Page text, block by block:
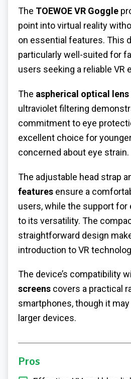
The TOEWOE VR Goggle
point into virtual reality
on essential features. This
particularly well-suited for
users seeking a reliable VR
The aspherical optical lens
ultraviolet filtering
commitment to eye
excellent choice for
concerned about eye strain.
The adjustable head strap
features ensure a
users, while the support for
to its versatility. The
straightforward design
introduction to VR
The device’s compatibility
screens covers a practical
smartphones, though it
larger devices.
Pros